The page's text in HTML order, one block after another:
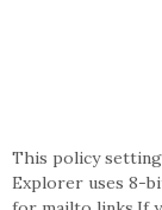
This policy
Explorer uses 8-